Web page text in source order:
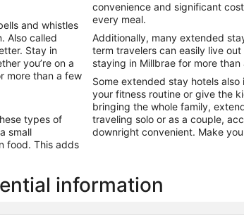
22
to
Aug
23
and whistles
Also called
Stay in
you’re on a
more than a few
types of
small
food. This adds
convenience and significant
every meal.
Additionally, many extended
term travelers can easily live
staying in Millbrae for more
Some extended stay hotels
your fitness routine or give the
bringing the whole family,
traveling solo or as a couple,
downright convenient. Make
information